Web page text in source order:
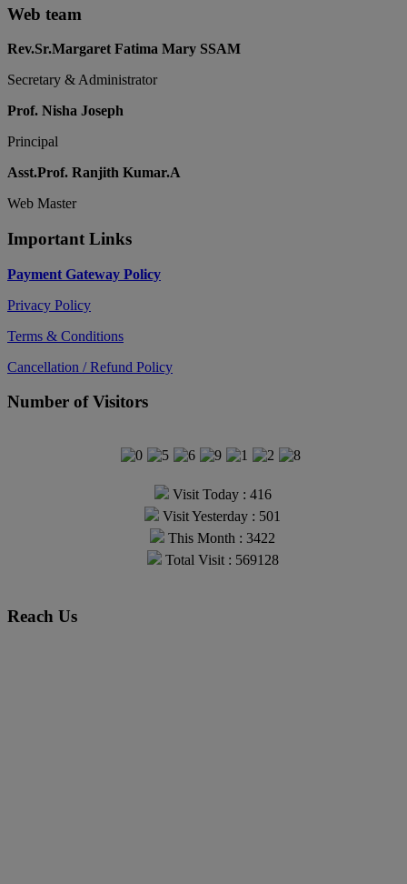
Web team
Rev.Sr.Margaret Fatima Mary SSAM
Secretary & Administrator
Prof. Nisha Joseph
Principal
Asst.Prof. Ranjith Kumar.A
Web Master
Important Links
Payment Gateway Policy
Privacy Policy
Terms & Conditions
Cancellation / Refund Policy
Number of Visitors
Visit Today : 416
Visit Yesterday : 501
This Month : 3422
Total Visit : 569128
Reach Us